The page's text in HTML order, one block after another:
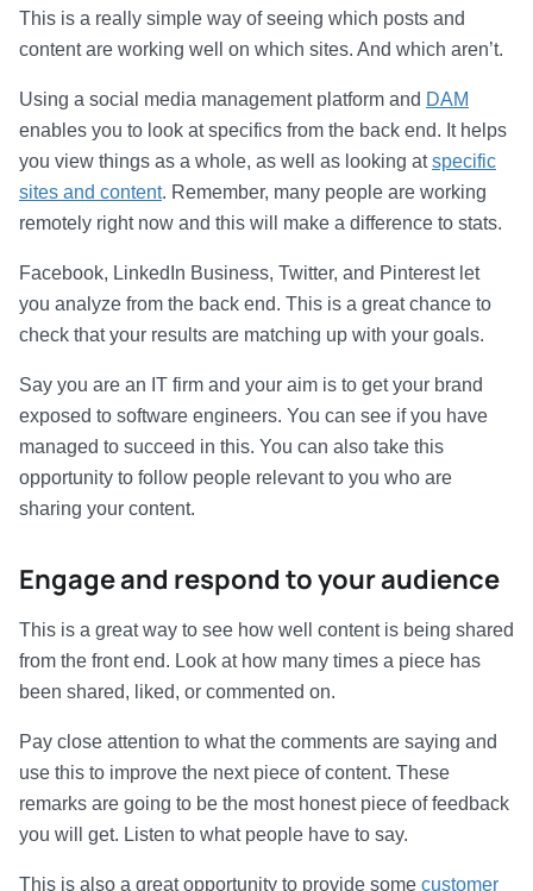
This is a really simple way of seeing which posts and
content are working well on which sites. And which aren’t.
Using a social media management platform and DAM
enables you to look at specifics from the back end. It helps
you view things as a whole, as well as looking atspecific
sites and content. Remember, many people are working
remotely right now and this will make a difference to stats.
Facebook, LinkedIn Business, Twitter, and Pinterest let
you analyze from the back end. This is a great chance to
check that your results are matching up with your goals.
Say you are an IT firm and your aim is to get your brand
exposed to software engineers. You can see if you have
managed to succeed in this. You can also take this
opportunity to follow people relevant to you who are
sharing your content.
Engage and respond to your audience
This is a great way to see how well content is being shared
from the front end. Look at how many times a piece has
been shared, liked, or commented on.
Pay close attention to what the comments are saying and
use this to improve the next piece of content. These
remarks are going to be the most honest piece of feedback
you will get. Listen to what people have to say.
This is also a great opportunity to provide some customer